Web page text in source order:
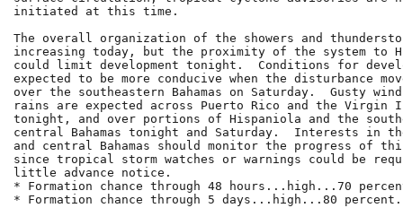
initiated at this time.
The overall organization of the showers and
increasing today, but the proximity of the system to
could limit development tonight.  Conditions for
expected to be more conducive when the disturbance
over the southeastern Bahamas on Saturday.  Gusty
rains are expected across Puerto Rico and the Virgin
tonight, and over portions of Hispaniola and the
central Bahamas tonight and Saturday.  Interests in
and central Bahamas should monitor the progress of
since tropical storm watches or warnings could be
little advance notice.
* Formation chance through 48 hours...high...70
* Formation chance through 5 days...high...80 percent.